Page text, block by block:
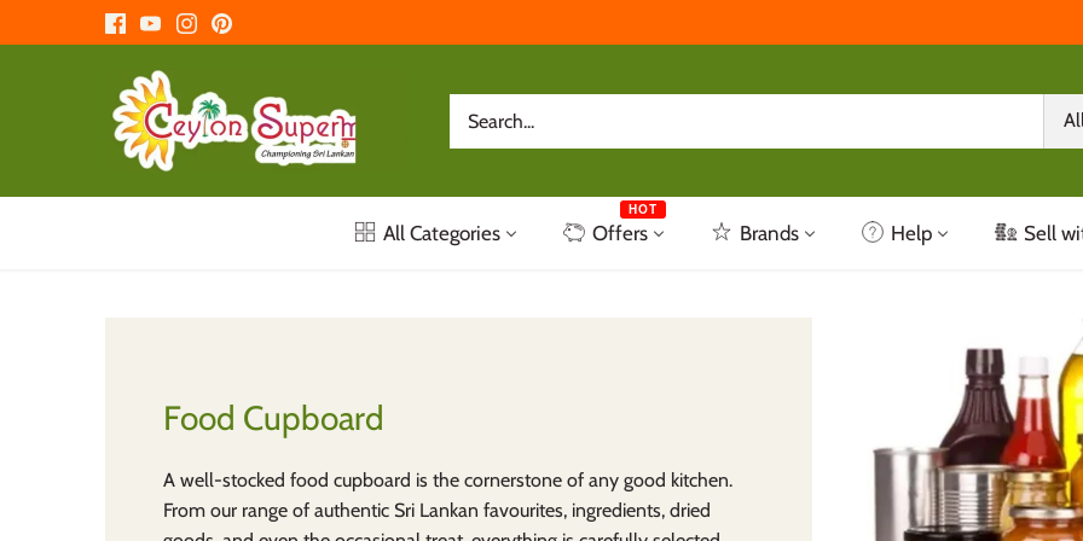
All Categories Offers
HOT
Brands Help Sell
Food Cupboard
A well-stocked food cupboard is the cornerstone of any good kitchen.
From our range of authentic Sri Lankan favourites, ingredients, dried